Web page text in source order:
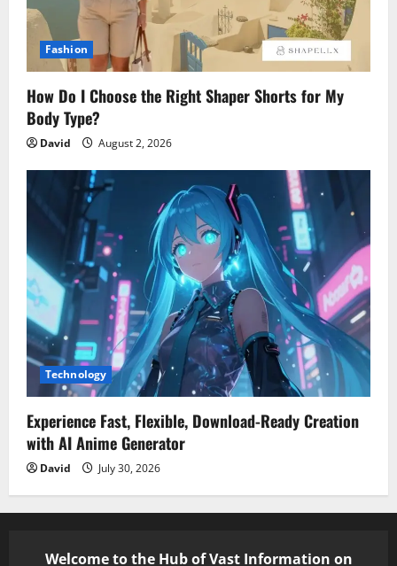
Fashion
How Do I Choose the Right Shaper Shorts for My
Body Type?
David August 2, 2026
Technology
Experience Fast, Flexible, Download-Ready Creation
with AI Anime Generator
David July 30, 2026
Welcome to the Hub of Vast Information on